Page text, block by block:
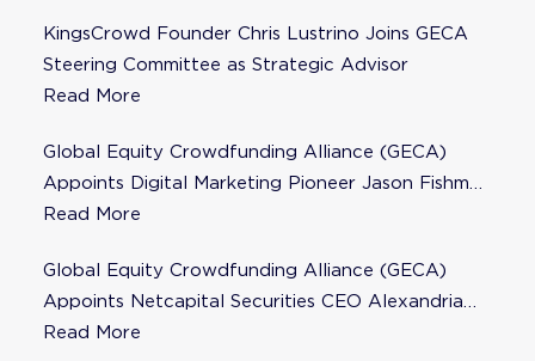
KingsCrowd Founder Chris Lustrino Joins GECA
Steering Committee as Strategic Advisor
Read More
Global Equity Crowdfunding Alliance (GECA)
Appoints Digital Marketing Pioneer Jason Fishman
to Steering Committee
Read More
Global Equity Crowdfunding Alliance (GECA)
Appoints Netcapital Securities CEO Alexandria
Fisher as Strategic Advisor
Read More